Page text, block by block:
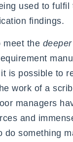
used to fulfil
findings.
meet the
is possible to
work of a
managers
and
do something